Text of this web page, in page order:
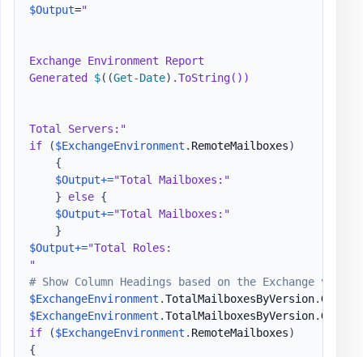
$Output="
Exchange Environment Report
Generated $( (Get-Date) .ToString())
Total Servers:"
if
($ExchangeEnvironment . RemoteMailboxes)
{
$Output+="Total Mailboxes:"
}
else {
$Output+="Total Mailboxes:"
}
$Output+="Total Roles:
"
# Show Column Headings based on the Exchange
$ExchangeEnvironment .TotalMailboxesByVersion.
$ExchangeEnvironment .TotalMailboxesByVersion.
if
($ExchangeEnvironment . RemoteMailboxes)
{